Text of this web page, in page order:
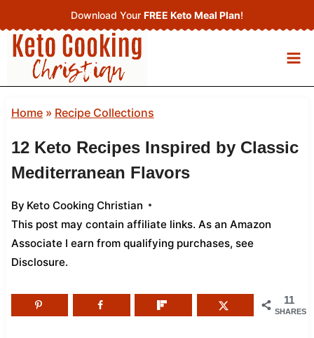
to
content
Download Your FREE Keto Meal Plan!
Home» Recipe Collections
12 Keto Recipes Inspired by Classic
Mediterranean Flavors
By Keto Cooking Christian
This post may contain affiliate links. As an Amazon
Associate I earn from qualifying purchases, see
Disclosure.
11
SHARES